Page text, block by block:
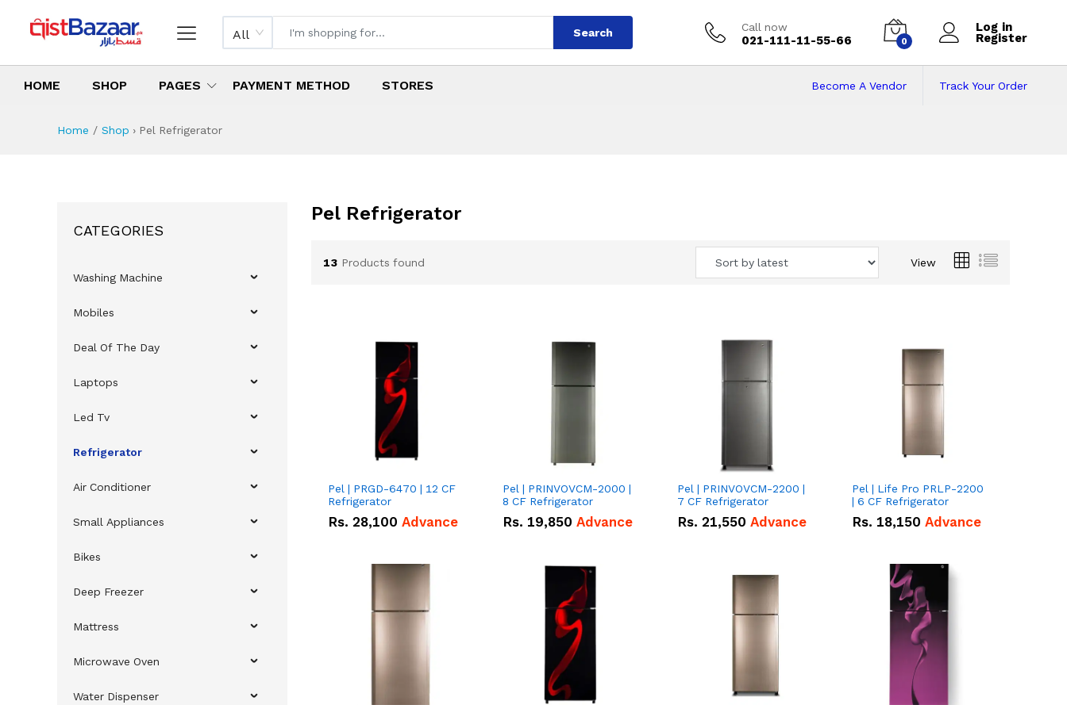
All Search Call now
021-111-11-55-66 0
Log in
Register
HOME SHOP PAGES PAYMENT METHOD STORES Track Your Order
Become A Vendor
Home Shop › Pel Refrigerator
CATEGORIES
Washing Machine
Mobiles
Deal Of The Day
Laptops
Led Tv
Refrigerator
Air Conditioner
Small Appliances
Bikes
Deep Freezer
Mattress
Microwave Oven
Water Dispenser
Pel Refrigerator
13 Products found View
Pel | PRGD-6470 | 12 CF
Refrigerator
Rs. 28,100 Advance
Pel | PRINVOVCM-2000 |
8 CF Refrigerator
Rs. 19,850 Advance
Pel | PRINVOVCM-2200 |
7 CF Refrigerator
Rs. 21,550 Advance
Pel | Life Pro PRLP-2200
| 6 CF Refrigerator
Rs. 18,150 Advance